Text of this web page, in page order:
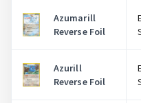
Azumarill
Reverse Foil
Azurill
Reverse Foil